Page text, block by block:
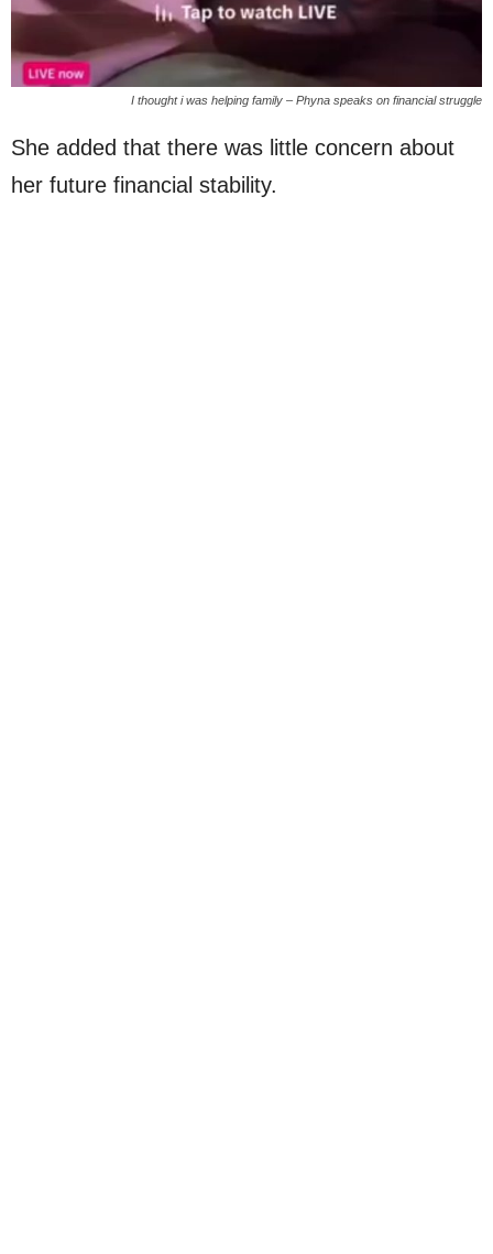
I thought i was helping family – Phyna speaks on financial struggle
She added that there was little concern about
her future financial stability.